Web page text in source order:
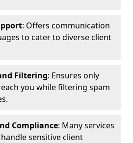
: Offers communication
to cater to diverse client
Filtering: Ensures only
you while filtering spam
Compliance: Many services
sensitive client